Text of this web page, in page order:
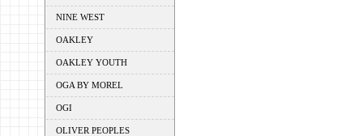
NINE WEST
OAKLEY
OAKLEY YOUTH
OGA BY MOREL
OGI
OLIVER PEOPLES